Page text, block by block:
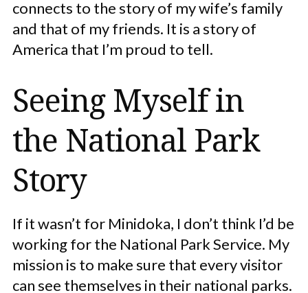
connects to the story of my wife’s family
and that of my friends. It is a story of
America that I’m proud to tell.
Seeing Myself in
the National Park
Story
If it wasn’t for Minidoka, I don’t think I’d be
working for the National Park Service. My
mission is to make sure that every visitor
can see themselves in their national parks.